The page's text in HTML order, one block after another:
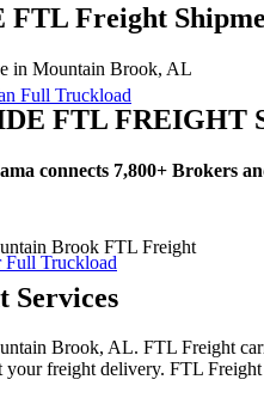
Full Truckload
Full Truckload
FTL Freight
in Mountain Brook, AL
FTL FREIGHT
connects 7,800+ Brokers
Brook FTL Freight
Services
Brook, AL. FTL Freight
freight delivery. FTL Freight